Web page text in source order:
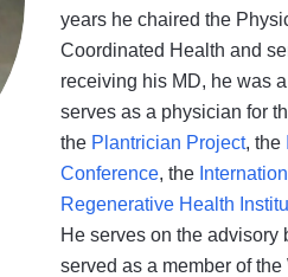
years he chaired the
Coordinated Health and
receiving his MD, he was
serves as a physician for
the Plantrician Project, the
Conference, the
Regenerative Health
He serves on the advisory
served as a member of